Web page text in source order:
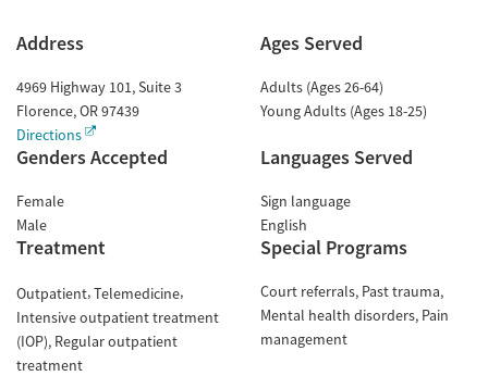
Address
4969 Highway 101, Suite 3
Florence,OR97439
Directions
Ages Served
Adults (Ages 26-64)
Young Adults (Ages 18-25)
Genders Accepted
Female
Male
Languages Served
Sign language
English
Treatment
Outpatient Telemedicine
Intensive outpatient treatment
(IOP) Regular outpatient
treatment
Special Programs
Court referrals Past trauma
Mental health disorders Pain
management